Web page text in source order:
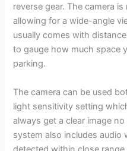
reverse gear. The camera
allowing for a wide-angle
usually comes with
to gauge how much space
parking.
The camera can be used
light sensitivity setting
always get a clear image
system also includes